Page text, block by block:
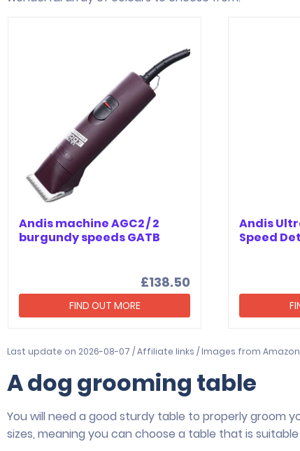
Andis machine AGC2 / 2
burgundy speeds GATB
£138.50
FIND OUT MORE
Andis
Speed
Last update on 2026-08-07 / Affiliate links / Images from Amazon
A dog grooming table
You will need a good sturdy table to properly groom
sizes, meaning you can choose a table that is suitable